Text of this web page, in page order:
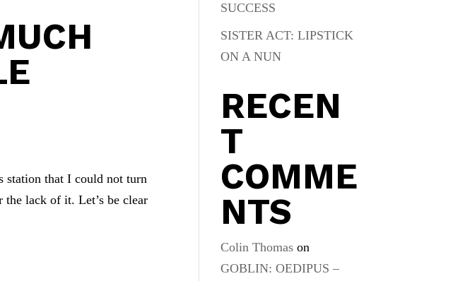
station that I could not turn
lack of it. Let’s be clear
SUCCESS
SISTER ACT: LIPSTICK
ON A NUN
RECEN
T
COMME
NTS
Colin Thomas on
GOBLIN: OEDIPUS –